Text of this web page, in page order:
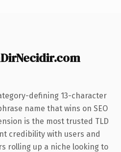
defining 13-character
name that wins on SEO
is the most trusted TLD
credibility with users and
rolling up a niche looking to